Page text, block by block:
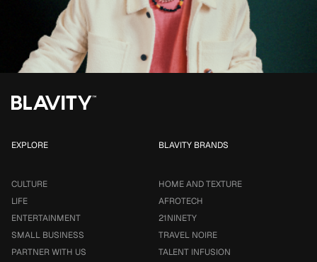
EXPLORE
CULTURE
LIFE
ENTERTAINMENT
SMALL BUSINESS
PARTNER WITH US
BLAVITY BRANDS
HOME AND TEXTURE
AFROTECH
21NINETY
TRAVEL NOIRE
TALENT INFUSION